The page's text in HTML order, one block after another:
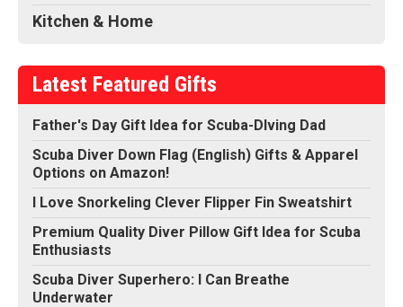
Kitchen & Home
Latest Featured Gifts
Father's Day Gift Idea for Scuba-DIving Dad
Scuba Diver Down Flag (English) Gifts & Apparel
Options on Amazon!
I Love Snorkeling Clever Flipper Fin Sweatshirt
Premium Quality Diver Pillow Gift Idea for Scuba
Enthusiasts
Scuba Diver Superhero: I Can Breathe
Underwater